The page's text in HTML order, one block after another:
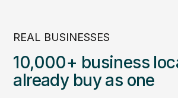
REAL BUSINESSES
10,000+ business
already buy as one